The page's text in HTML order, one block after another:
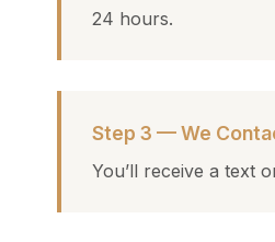
24 hours.
Step 3 — We
You’ll receive a text